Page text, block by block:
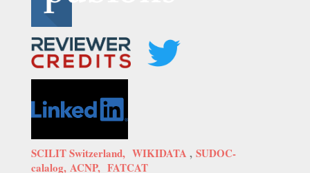
SCILIT Switzerland, WIKIDATA , SUDOC-
calalog, ACNP, FATCAT